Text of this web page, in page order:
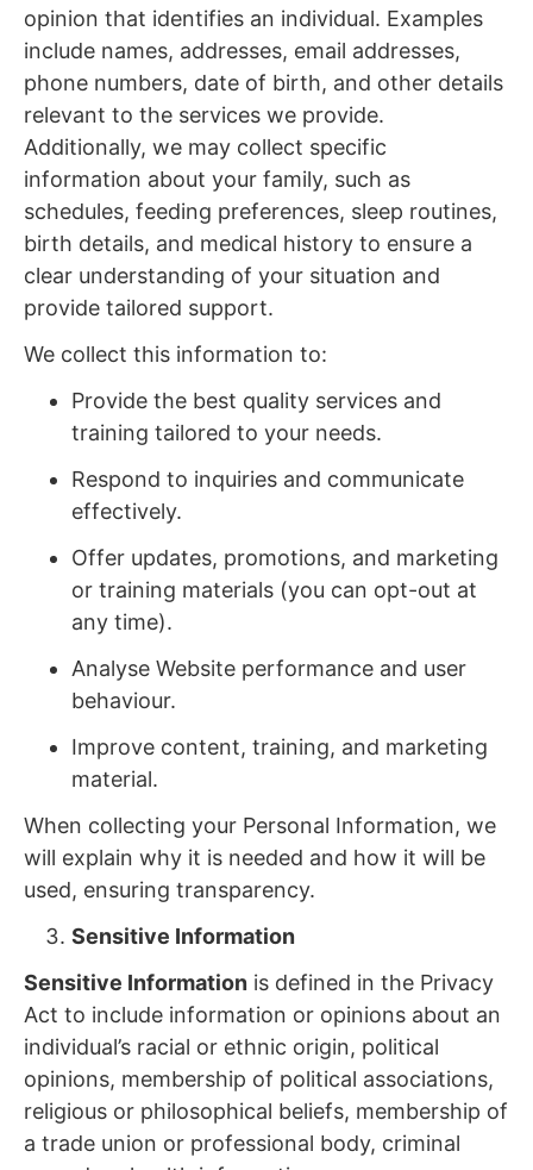
opinion that identifies an individual. Examples
include names, addresses, email addresses,
phone numbers, date of birth, and other details
relevant to the services we provide.
Additionally, we may collect specific
information about your family, such as
schedules, feeding preferences, sleep routines,
birth details, and medical history to ensure a
clear understanding of your situation and
provide tailored support.
We collect this information to:
Provide the best quality services and
training tailored to your needs.
Respond to inquiries and communicate
effectively.
Offer updates, promotions, and marketing
or training materials (you can opt-out at
any time).
Analyse Website performance and user
behaviour.
Improve content, training, and marketing
material.
When collecting your Personal Information, we
will explain why it is needed and how it will be
used, ensuring transparency.
Sensitive Information
Sensitive Information is defined in the Privacy
Act to include information or opinions about an
individual’s racial or ethnic origin, political
opinions, membership of political associations,
religious or philosophical beliefs, membership of
a trade union or professional body, criminal